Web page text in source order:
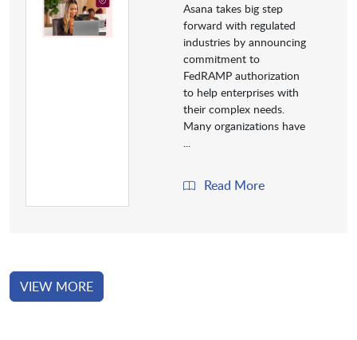
Asana takes big step
forward with regulated
industries by announcing
commitment to
FedRAMP authorization
to help enterprises with
their complex needs.
Many organizations have
...
Read More
VIEW MORE